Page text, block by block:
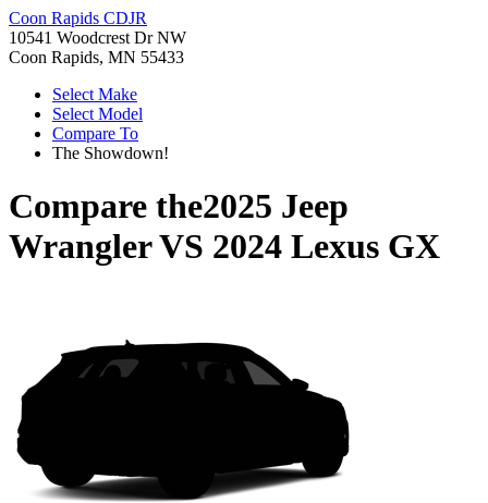
Coon Rapids CDJR
10541 Woodcrest Dr NW
Coon Rapids, MN 55433
Select Make
Select Model
Compare To
The Showdown!
Compare the2025 Jeep
WranglerVS 2024 Lexus GX